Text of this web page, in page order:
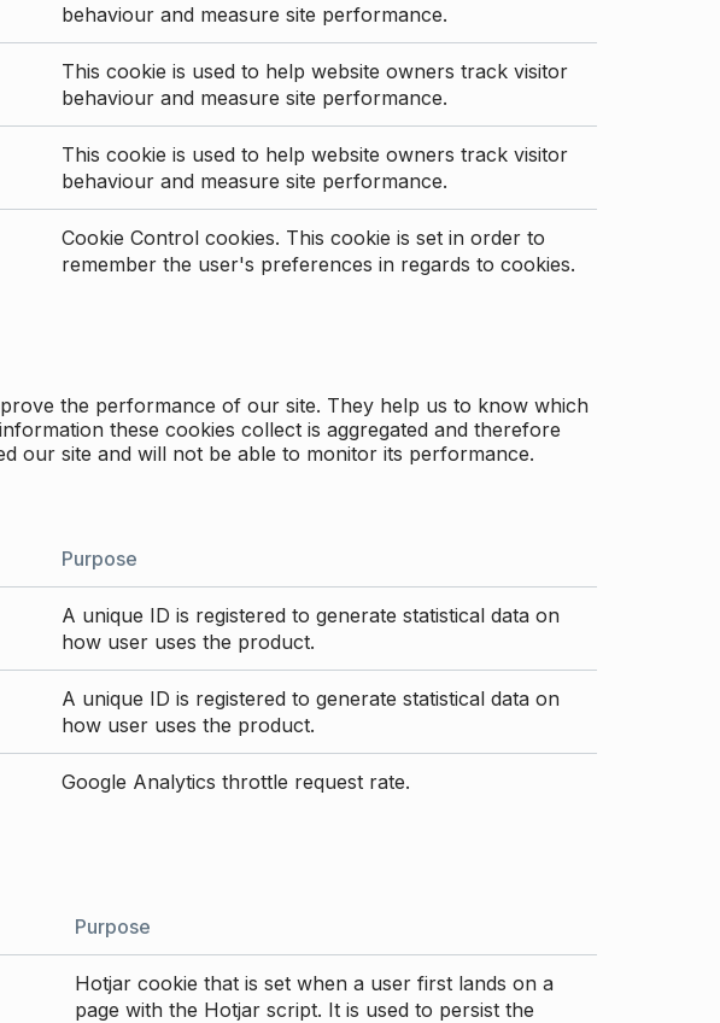
behaviour and measure site performance.
This cookie is used to help website owners track visitor
behaviour and measure site performance.
This cookie is used to help website owners track visitor
behaviour and measure site performance.
Cookie Control cookies. This cookie is set in order to
remember the user's preferences in regards to cookies.
the performance of our site. They help us to know which
these cookies collect is aggregated and therefore
our site and will not be able to monitor its performance.
Purpose
A unique ID is registered to generate statistical data on
how user uses the product.
A unique ID is registered to generate statistical data on
how user uses the product.
Google Analytics throttle request rate.
Purpose
Hotjar cookie that is set when a user first lands on a
page with the Hotjar script. It is used to persist the